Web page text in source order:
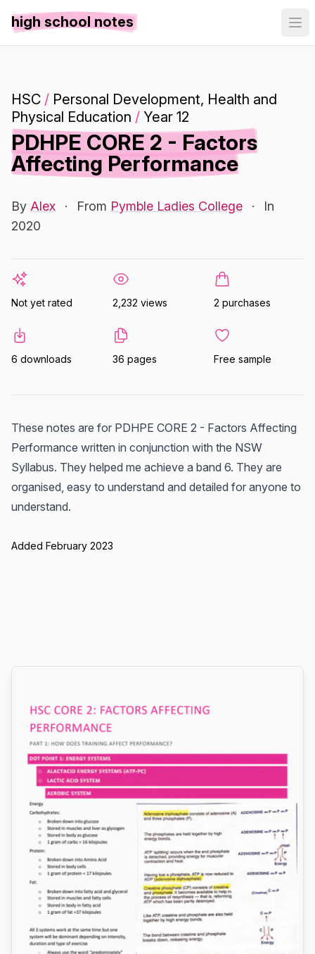
high school notes
HSC / Personal Development, Health and
Physical Education / Year 12
PDHPE CORE 2 - Factors
Affecting Performance
By Alex · From Pymble Ladies College ·
In
2020
Not yet rated 2,232 views 2 purchases
6 downloads 36 pages Free sample
These notes are for PDHPE CORE 2 - Factors Affecting
Performance written in conjunction with the NSW
Syllabus. They helped me achieve a band 6. They are
organised, easy to understand and detailed for anyone to
understand.
Added February 2023